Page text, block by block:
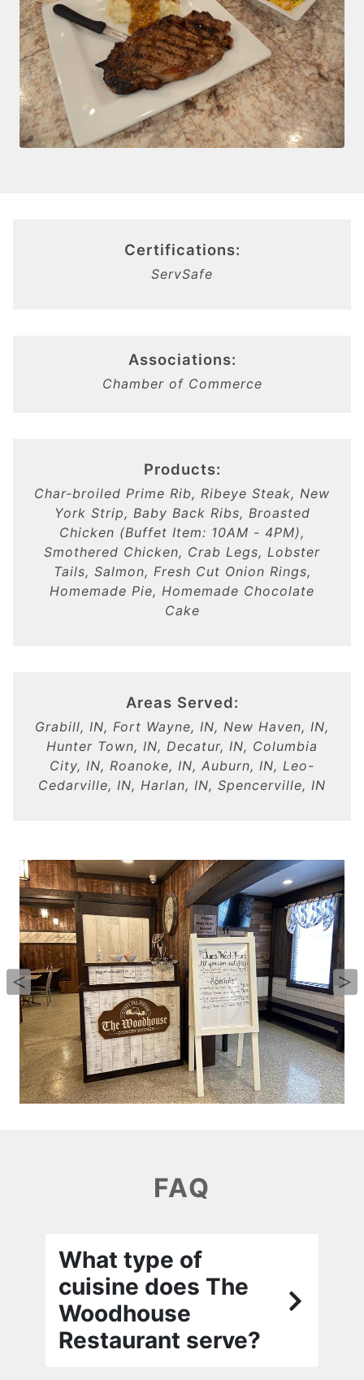
Certifications:
ServSafe
Associations:
Chamber of Commerce
Products:
Char-broiled Prime Rib, Ribeye Steak, New
York Strip, Baby Back Ribs, Broasted
Chicken (Buffet Item: 10AM - 4PM),
Smothered Chicken, Crab Legs, Lobster
Tails, Salmon, Fresh Cut Onion Rings,
Homemade Pie, Homemade Chocolate
Cake
Areas Served:
Grabill, IN, Fort Wayne, IN, New Haven, IN,
Hunter Town, IN, Decatur, IN, Columbia
City, IN, Roanoke, IN, Auburn, IN, Leo-
Cedarville, IN, Harlan, IN, Spencerville, IN
FAQ
What type of
cuisine does The
Woodhouse
Restaurant serve?